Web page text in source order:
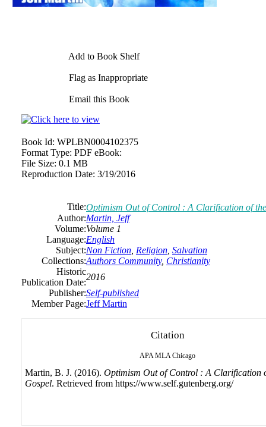
Add to Book Shelf
Flag as Inappropriate
Email this Book
Book Id: WPLBN0004102375
Format Type: PDF eBook:
File Size: 0.1 MB
Reproduction Date: 3/19/2016
Title:Optimism Out of Control : A Clarification of
Author:Martin, Jeff
Volume:Volume 1
Language:English
Subject:Non Fiction Religion Salvation
Collections:Authors Community, Christianity
Historic
Publication Date:
2016
Publisher:Self-published
Member Page:Jeff Martin
Citation
APA MLA Chicago
Martin, B. J. (2016). Optimism Out of Control : A Clarification
Gospel. Retrieved from https://www.self.gutenberg.org/